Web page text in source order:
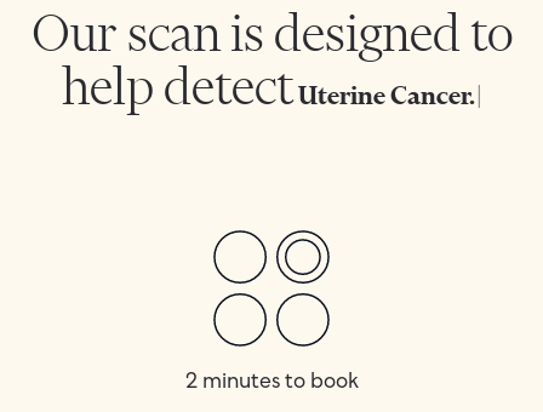
Our scan is designed to
help detectUterine|
2 minutes to book